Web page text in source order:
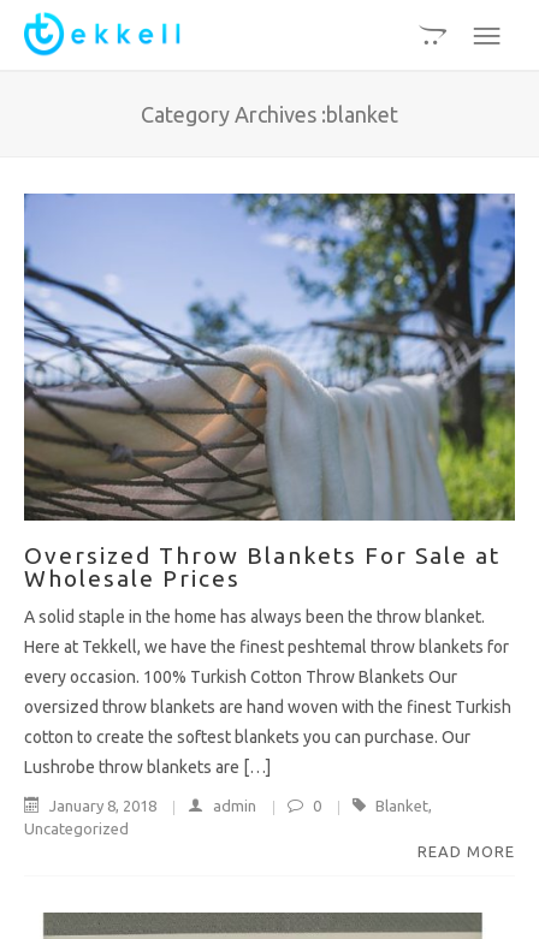
Category Archives :blanket
Oversized Throw Blankets For Sale at
Wholesale Prices
A solid staple in the home has always been the throw blanket.
Here at Tekkell, we have the finest peshtemal throw blankets for
every occasion. 100% Turkish Cotton Throw Blankets Our
oversized throw blankets are hand woven with the finest Turkish
cotton to create the softest blankets you can purchase. Our
Lushrobe throw blankets are […]
January 8, 2018 admin 0 Blanket
Uncategorized
READ MORE